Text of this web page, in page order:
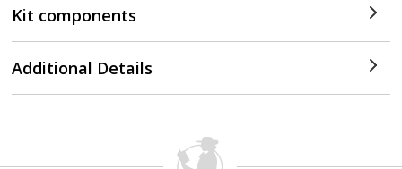
Kit components
Additional Details